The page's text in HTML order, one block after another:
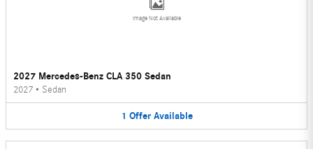
Image Not Available
2027 Mercedes-Benz CLA 350 Sedan
2027 • Sedan
1 Offer Available